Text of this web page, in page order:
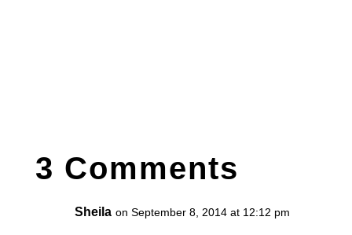
3 Comments
Sheila on September 8, 2014 at 12:12 pm